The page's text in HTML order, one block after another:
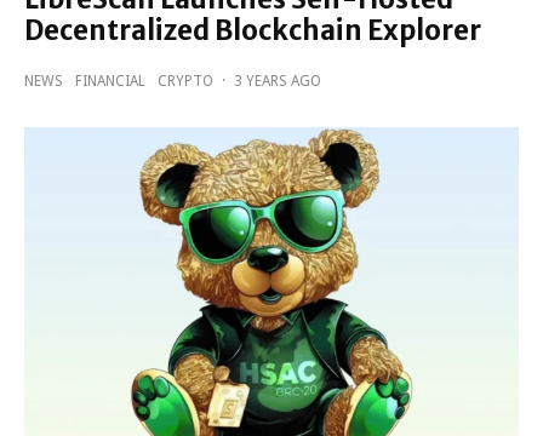
Decentralized Blockchain Explorer
NEWS FINANCIAL CRYPTO · 3 YEARS AGO